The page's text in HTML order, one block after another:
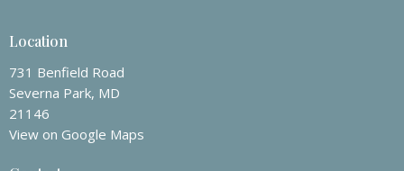
Location
731 Benfield Road
Severna Park, MD
21146
View on Google Maps